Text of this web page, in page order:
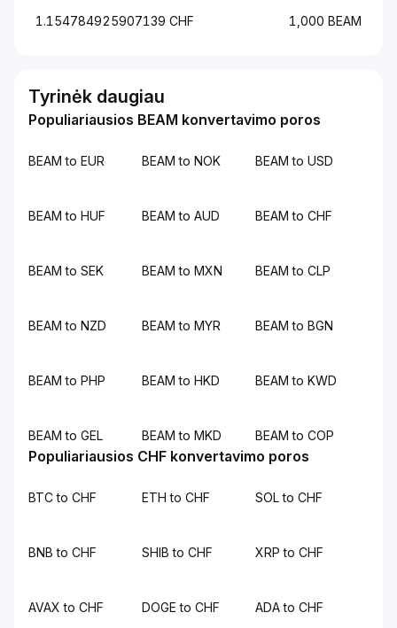
1.154784925907139 CHF 1,000 BEAM
Tyrinėk daugiau
Populiariausios BEAM konvertavimo poros
BEAM to EUR BEAM to NOK BEAM to USD
BEAM to HUF BEAM to AUD BEAM to CHF
BEAM to SEK BEAM to MXN BEAM to CLP
BEAM to NZD BEAM to MYR BEAM to BGN
BEAM to PHP BEAM to HKD BEAM to KWD
BEAM to GEL BEAM to MKD BEAM to COP
Populiariausios CHF konvertavimo poros
BTC to CHF ETH to CHF SOL to CHF
BNB to CHF SHIB to CHF XRP to CHF
AVAX to CHF DOGE to CHF ADA to CHF